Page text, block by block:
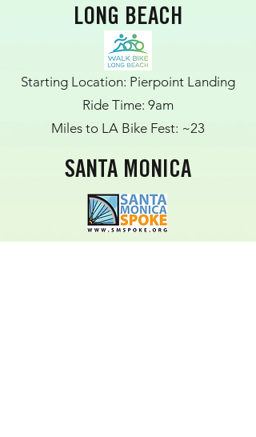
LONG BEACH
Starting Location: Pierpoint Landing
Ride Time: 9am
Miles to LA Bike Fest: ~23
SANTA MONICA